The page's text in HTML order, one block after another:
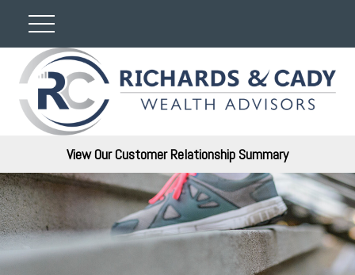
View Our Customer Relationship Summary